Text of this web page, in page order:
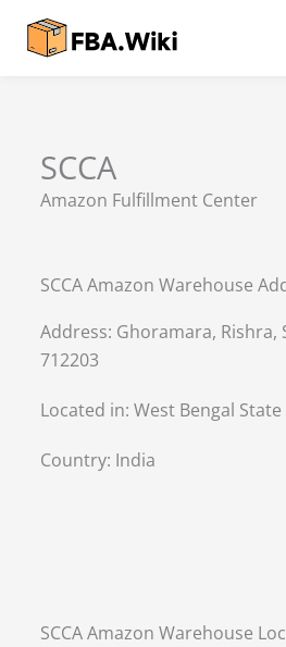
SCCA
Amazon Fulfillment Center
SCCA Amazon Warehouse
Address: Ghoramara, Rishra,
712203
Located in:West Bengal State
Country: India
SCCA Amazon Warehouse